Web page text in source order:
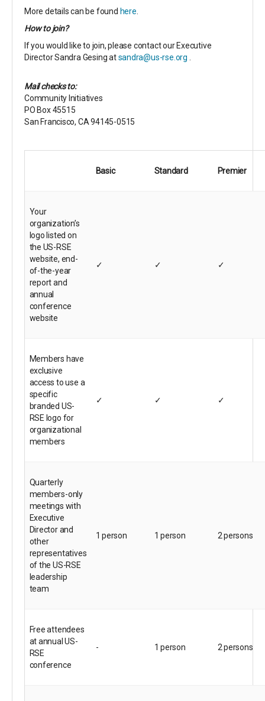
More details can be found here
How to join?
If you would like to join, please contact our Executive
Director Sandra Gesing atsandra@us-rse.org
Mail checks to:
Community Initiatives
PO Box 45515
San Francisco, CA 94145-0515
Basic Standard Premier
Your
organization’s
logo listed on
the US-RSE
website, end-
of-the-year
report and
annual
conference
website
✓ ✓ ✓
Members have
exclusive
access to use a
specific
branded US-
RSE logo for
organizational
members
✓ ✓ ✓
Quarterly
members-only
meetings with
Executive
Director and
other
representatives
of the US-RSE
leadership
team
1 person 1 person 2 persons
Free attendees
at annual US-
RSE
conference
- 1 person 2 persons